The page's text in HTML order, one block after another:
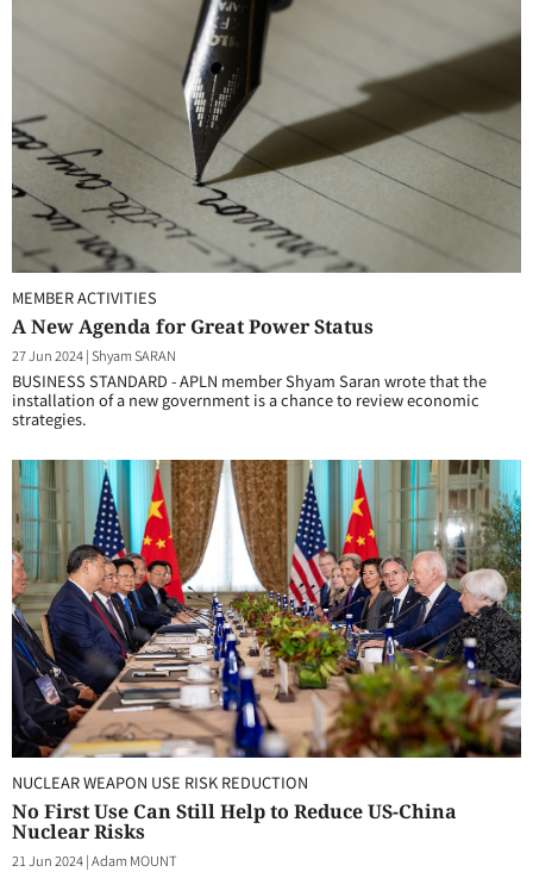
MEMBER ACTIVITIES
A New Agenda for Great Power Status
27 Jun 2024|Shyam SARAN
BUSINESS STANDARD - APLN member Shyam Saran wrote that the
installation of a new government is a chance to review economic
strategies.
NUCLEAR WEAPON USE RISK REDUCTION
No First Use Can Still Help to Reduce US-China
Nuclear Risks
21 Jun 2024|Adam MOUNT